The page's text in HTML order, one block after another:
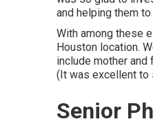
and helping them
With among these
Houston location.
include mother and
(It was excellent to
Senior